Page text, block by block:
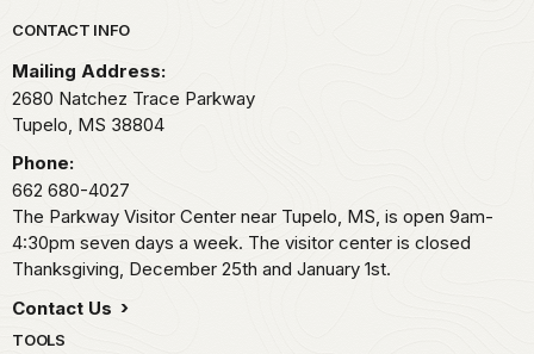
Park footer
CONTACT INFO
Mailing Address:
2680 Natchez Trace Parkway
Tupelo, MS 38804
Phone:
662 680-4027
The Parkway Visitor Center near Tupelo, MS, is open 9am-
4:30pm seven days a week. The visitor center is closed
Thanksgiving, December 25th and January 1st.
Contact Us
TOOLS